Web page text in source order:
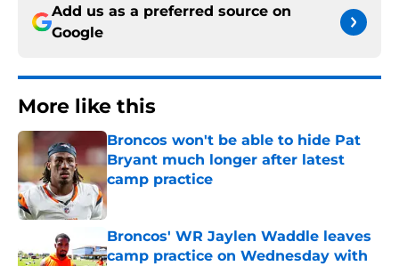
Add us as a preferred source on
Google
More like this
Broncos won't be able to hide Pat
Bryant much longer after latest
camp practice
Published by on Invalid Date
Broncos' WR Jaylen Waddle leaves
camp practice on Wednesday with